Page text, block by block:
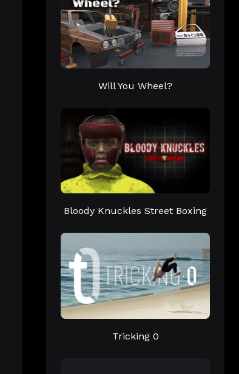
Will You Wheel?
Bloody Knuckles Street Boxing
Tricking 0